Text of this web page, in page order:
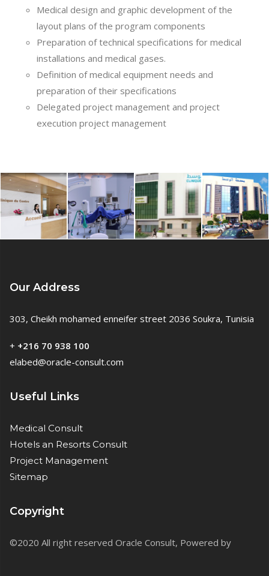
Medical design and graphic development of the
layout plans of the program components
Preparation of technical specifications for medical
installations and medical gases.
Definition of medical equipment needs and
preparation of their specifications
Delegated project management and project
execution project management
Our Address
303, Cheikh mohamed enneifer street 2036 Soukra, Tunisia
+ +216 70 938 100
elabed@oracle-consult.com
Useful Links
Medical Consult
Hotels an Resorts Consult
Project Management
Sitemap
Copyright
©2020 All right reserved Oracle Consult, Powered by